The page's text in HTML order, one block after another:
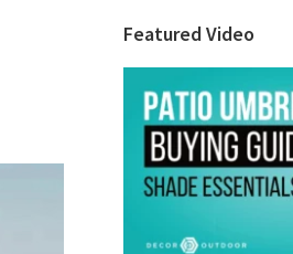
Primary
Sidebar
Featured Video